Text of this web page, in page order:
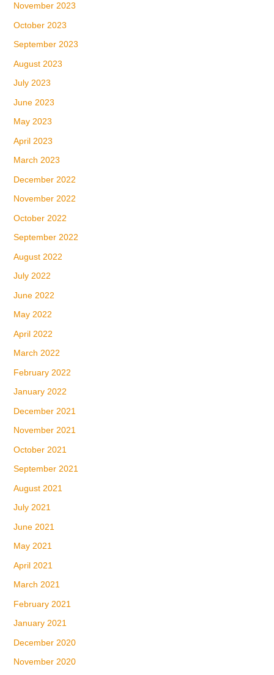
November 2023
October 2023
September 2023
August 2023
July 2023
June 2023
May 2023
April 2023
March 2023
December 2022
November 2022
October 2022
September 2022
August 2022
July 2022
June 2022
May 2022
April 2022
March 2022
February 2022
January 2022
December 2021
November 2021
October 2021
September 2021
August 2021
July 2021
June 2021
May 2021
April 2021
March 2021
February 2021
January 2021
December 2020
November 2020